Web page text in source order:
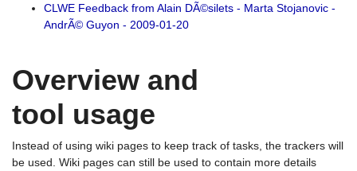
CLWE Feedback from Alain DÃ©silets - Marta Stojanovic -
AndrÃ© Guyon - 2009-01-20
Overview and
tool usage
Instead of using wiki pages to keep track of tasks, the trackers will
be used. Wiki pages can still be used to contain more details